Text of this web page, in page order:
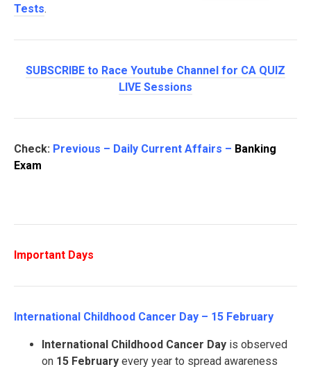
Tests.
SUBSCRIBE to Race Youtube Channel for CA QUIZ
LIVE Sessions
Check: Previous – Daily Current Affairs – Banking
Exam
Important Days
International Childhood Cancer Day – 15 February
International Childhood Cancer Day is observed
on 15 February every year to spread awareness